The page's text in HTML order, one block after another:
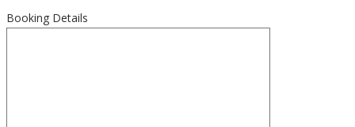
Booking Details